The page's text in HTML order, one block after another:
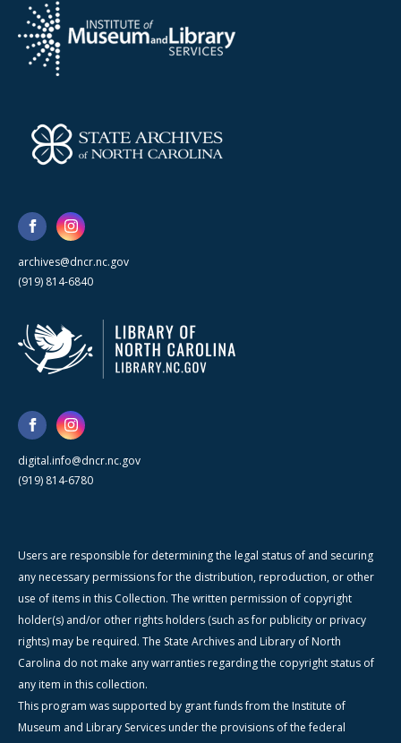
archives@dncr.nc.gov
(919) 814-6840
digital.info@dncr.nc.gov
(919) 814-6780
Users are responsible for determining the legal status of and securing
any necessary permissions for the distribution, reproduction, or other
use of items in this Collection. The written permission of copyright
holder(s) and/or other rights holders (such as for publicity or privacy
rights) may be required. The State Archives and Library of North
Carolina do not make any warranties regarding the copyright status of
any item in this collection.
This program was supported by grant funds from the Institute of
Museum and Library Services under the provisions of the federal